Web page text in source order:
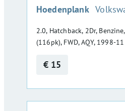
Hoedenplank :
2.0, Hatchback, 2Dr,
(116pk), FWD, AQY, 1998-
€ 15